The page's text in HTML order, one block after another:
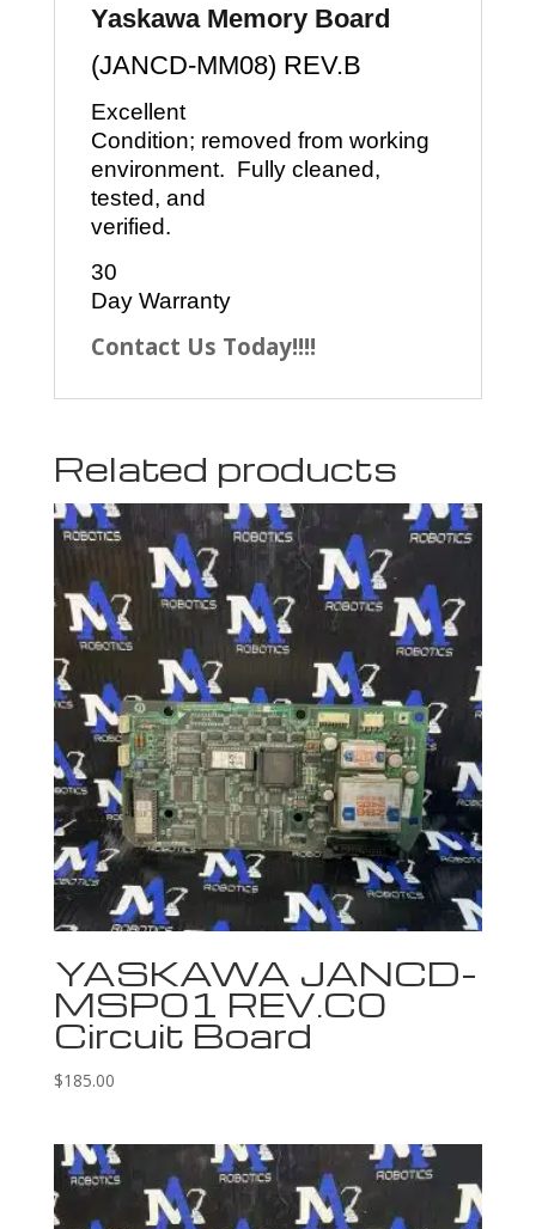
Yaskawa Memory Board
(JANCD-MM08) REV.B
Excellent
Condition; removed from working
environment. Fully cleaned,
tested, and
verified.
30
Day Warranty
Contact Us Today!!!!
Related products
YASKAWA JANCD-
MSP01 REV.C0
Circuit Board
$185.00